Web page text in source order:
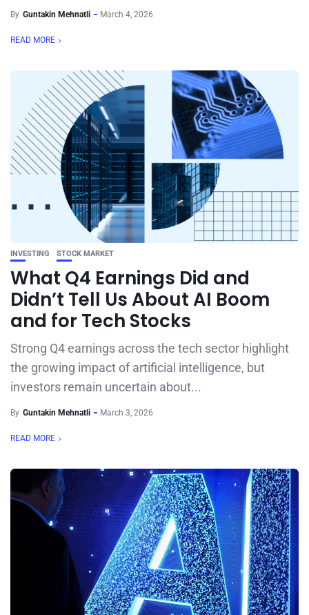
By Guntakin Mehnatli March 4, 2026
READ MORE
INVESTING STOCK MARKET
What Q4 Earnings Did and
Didn’t Tell Us About AI Boom
and for Tech Stocks
Strong Q4 earnings across the tech sector highlight
the growing impact of artificial intelligence, but
investors remain uncertain about...
By Guntakin Mehnatli March 3, 2026
READ MORE